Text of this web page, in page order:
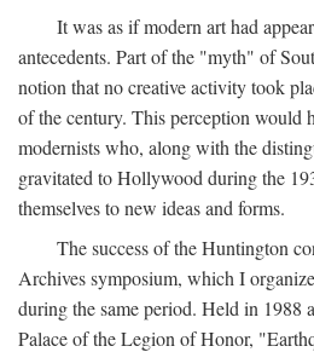
It was as if modern art had
antecedents. Part of the "myth" of
notion that no creative activity took
of the century. This perception would
modernists who, along with the
gravitated to Hollywood during the
themselves to new ideas and forms.
The success of the Huntington
Archives symposium, which I
during the same period. Held in 1988
Palace of the Legion of Honor,